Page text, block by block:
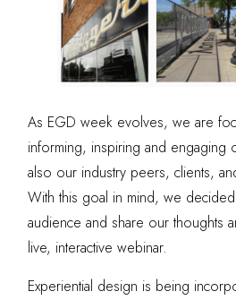
As EGD week evolves, we are
informing, inspiring and engaging
also our industry peers, clients,
With this goal in mind, we
audience and share our thoughts
live, interactive webinar.
Experiential design is being